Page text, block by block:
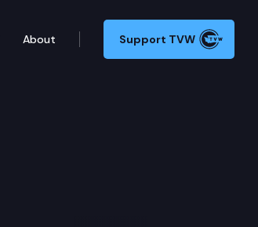
About Support TVW